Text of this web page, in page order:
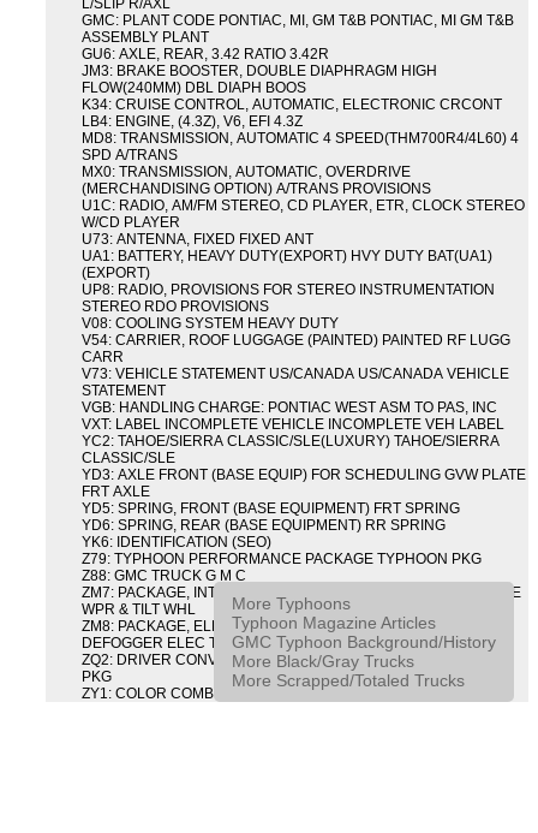
L/SLIP R/AXL
GMC: PLANT CODE PONTIAC, MI, GM T&B PONTIAC, MI GM T&B
ASSEMBLY PLANT
GU6: AXLE, REAR, 3.42 RATIO 3.42R
JM3: BRAKE BOOSTER, DOUBLE DIAPHRAGM HIGH
FLOW(240MM) DBL DIAPH BOOS
K34: CRUISE CONTROL, AUTOMATIC, ELECTRONIC CRCONT
LB4: ENGINE, (4.3Z), V6, EFI 4.3Z
MD8: TRANSMISSION, AUTOMATIC 4 SPEED(THM700R4/4L60) 4
SPD A/TRANS
MX0: TRANSMISSION, AUTOMATIC, OVERDRIVE
(MERCHANDISING OPTION) A/TRANS PROVISIONS
U1C: RADIO, AM/FM STEREO, CD PLAYER, ETR, CLOCK STEREO
W/CD PLAYER
U73: ANTENNA, FIXED FIXED ANT
UA1: BATTERY, HEAVY DUTY(EXPORT) HVY DUTY BAT(UA1)
(EXPORT)
UP8: RADIO, PROVISIONS FOR STEREO INSTRUMENTATION
STEREO RDO PROVISIONS
V08: COOLING SYSTEM HEAVY DUTY
V54: CARRIER, ROOF LUGGAGE (PAINTED) PAINTED RF LUGG
CARR
V73: VEHICLE STATEMENT US/CANADA US/CANADA VEHICLE
STATEMENT
VGB: HANDLING CHARGE: PONTIAC WEST ASM TO PAS, INC
VXT: LABEL INCOMPLETE VEHICLE INCOMPLETE VEH LABEL
YC2: TAHOE/SIERRA CLASSIC/SLE(LUXURY) TAHOE/SIERRA
CLASSIC/SLE
YD3: AXLE FRONT (BASE EQUIP) FOR SCHEDULING GVW PLATE
FRT AXLE
YD5: SPRING, FRONT (BASE EQUIPMENT) FRT SPRING
YD6: SPRING, REAR (BASE EQUIPMENT) RR SPRING
YK6: IDENTIFICATION (SEO)
Z79: TYPHOON PERFORMANCE PACKAGE TYPHOON PKG
Z88: GMC TRUCK G M C
ZM7: PACKAGE, INTERMITTENT WIPER AND TILT WHEEL PULSE
WPR & TILT WHL
ZM8: PACKAGE, ELECTRIC TAILGATE RELEASE AND REAR
DEFOGGER ELEC T/GATE REL & RR DEFG PKG
ZQ2: DRIVER CONVENIENCE PACKAGE DRVR CONVENIENCE
PKG
ZY1: COLOR COMBINATION SOLID SOLID PAINT COMBO
More Typhoons
Typhoon Magazine Articles
GMC Typhoon Background/History
More Black/Gray Trucks
More Scrapped/Totaled Trucks